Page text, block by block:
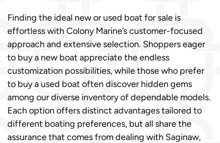
Finding the ideal new or used boat for sale is
effortless with Colony Marine’s customer-focused
approach and extensive selection. Shoppers eager
to buy a new boat appreciate the endless
customization possibilities, while those who prefer
to buy a used boat often discover hidden gems
among our diverse inventory of dependable models.
Each option offers distinct advantages tailored to
different boating preferences, but all share the
assurance that comes from dealing with Saginaw,